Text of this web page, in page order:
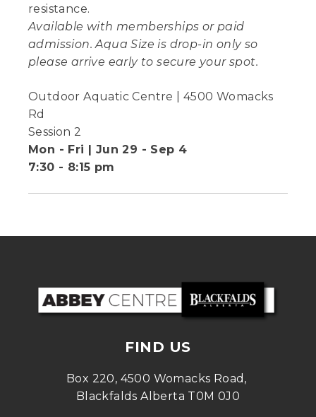
resistance.
Available with memberships or paid
admission. Aqua Size is drop-in only so
please arrive early to secure your spot.
Outdoor Aquatic Centre | 4500 Womacks
Rd
Session 2
Mon - Fri | Jun 29 - Sep 4
7:30 - 8:15 pm
FIND US
Box 220, 4500 Womacks Road,
Blackfalds Alberta T0M 0J0